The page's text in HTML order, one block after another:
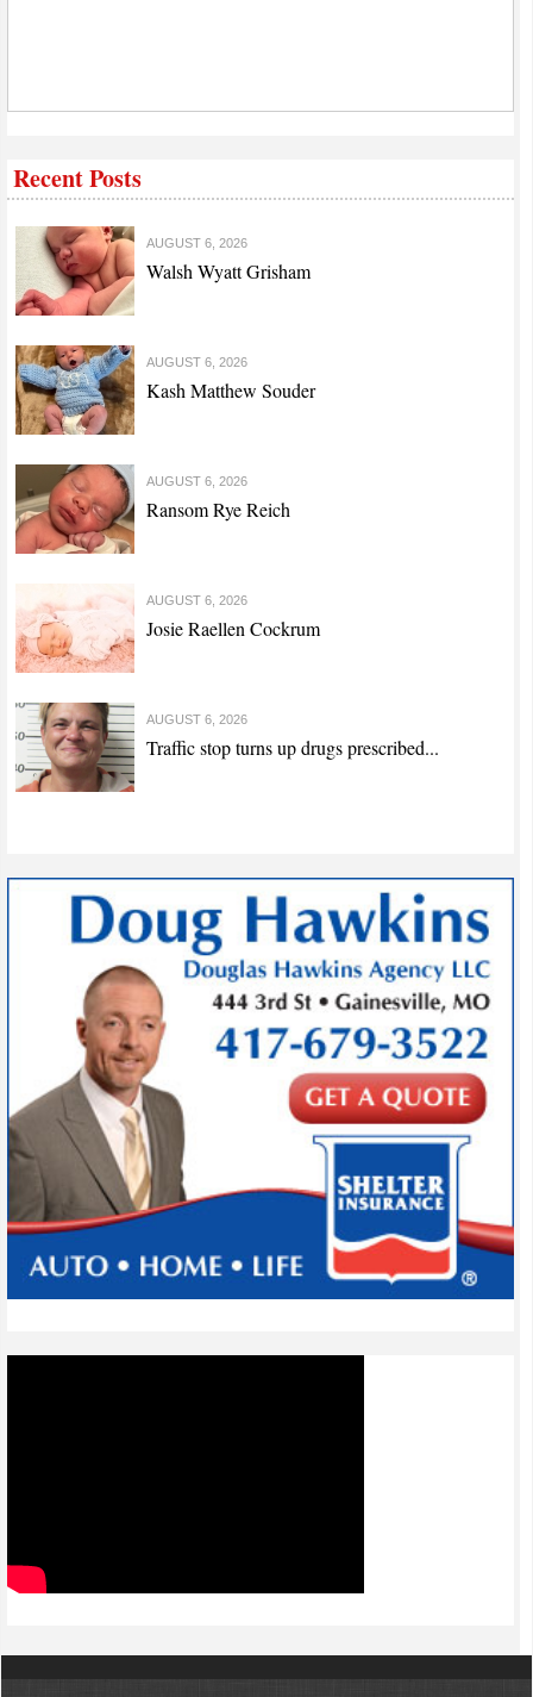
Recent Posts
AUGUST 6, 2026
Walsh Wyatt Grisham
AUGUST 6, 2026
Kash Matthew Souder
AUGUST 6, 2026
Ransom Rye Reich
AUGUST 6, 2026
Josie Raellen Cockrum
AUGUST 6, 2026
Traffic stop turns up drugs prescribed...